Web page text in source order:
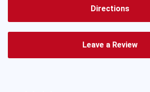
Directions
Leave a Review